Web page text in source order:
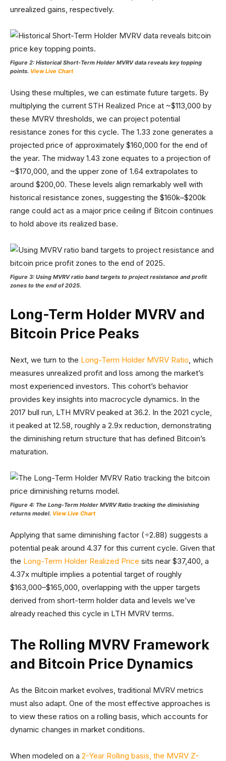
unrealized gains, respectively.
Figure 2: Historical Short-Term Holder MVRV data reveals key topping
points. View Live Chart
Using these multiples, we can estimate future targets. By
multiplying the current STH Realized Price at ~$113,000 by
these MVRV thresholds, we can project potential
resistance zones for this cycle. The 1.33 zone generates a
projected price of approximately $160,000 for the end of
the year. The midway 1.43 zone equates to a projection of
~$170,000, and the upper zone of 1.64 extrapolates to
around $200,00. These levels align remarkably well with
historical resistance zones, suggesting the $160k–$200k
range could act as a major price ceiling if Bitcoin continues
to hold above its realized base.
Figure 3: Using MVRV ratio band targets to project resistance and profit
zones to the end of 2025.
Long-Term Holder MVRV and
Bitcoin Price Peaks
Next, we turn to the Long-Term Holder MVRV Ratio, which
measures unrealized profit and loss among the market’s
most experienced investors. This cohort’s behavior
provides key insights into macrocycle dynamics. In the
2017 bull run, LTH MVRV peaked at 36.2. In the 2021 cycle,
it peaked at 12.58, roughly a 2.9x reduction, demonstrating
the diminishing return structure that has defined Bitcoin’s
maturation.
Figure 4: The Long-Term Holder MVRV Ratio tracking the diminishing
returns model. View Live Chart
Applying that same diminishing factor (÷2.88) suggests a
potential peak around 4.37 for this current cycle. Given that
the Long-Term Holder Realized Price sits near $37,400, a
4.37x multiple implies a potential target of roughly
$163,000–$165,000, overlapping with the upper targets
derived from short-term holder data and levels we’ve
already reached this cycle in LTH MVRV terms.
The Rolling MVRV Framework
and Bitcoin Price Dynamics
As the Bitcoin market evolves, traditional MVRV metrics
must also adapt. One of the most effective approaches is
to view these ratios on a rolling basis, which accounts for
dynamic changes in market conditions.
When modeled on a 2-Year Rolling basis, the MVRV Z-